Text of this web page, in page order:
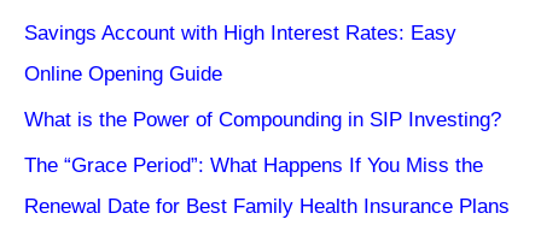
Savings Account with High Interest Rates: Easy
Online Opening Guide
What is the Power of Compounding in SIP Investing?
The “Grace Period”: What Happens If You Miss the
Renewal Date for Best Family Health Insurance Plans